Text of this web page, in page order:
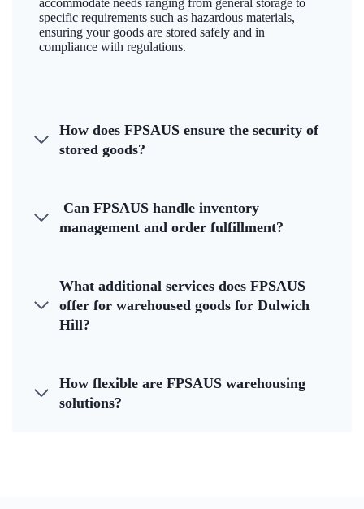
accommodate needs ranging from general storage to
specific requirements such as hazardous materials,
ensuring your goods are stored safely and in
compliance with regulations.
How does FPSAUS ensure the security of
stored goods?
Can FPSAUS handle inventory
management and order fulfillment?
What additional services does FPSAUS
offer for warehoused goods for Dulwich
Hill?
How flexible are FPSAUS warehousing
solutions?